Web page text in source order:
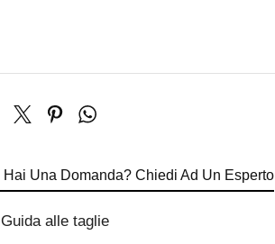
Hai Una Domanda? Chiedi Ad Un Esperto
Guida alle taglie